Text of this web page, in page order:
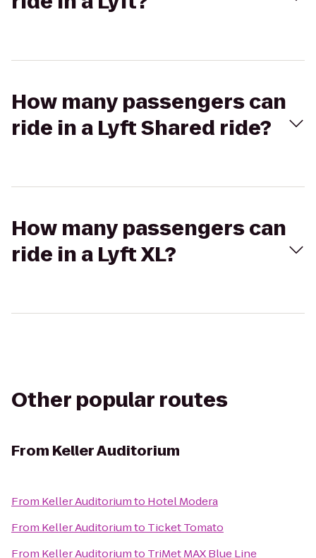
How many passengers can
ride in a Lyft Shared ride?
How many passengers can
ride in a Lyft XL?
Other popular routes
From Keller Auditorium
From Keller Auditoriumto Hotel Modera
From Keller Auditoriumto Ticket Tomato
From Keller Auditoriumto TriMet MAX Blue Line